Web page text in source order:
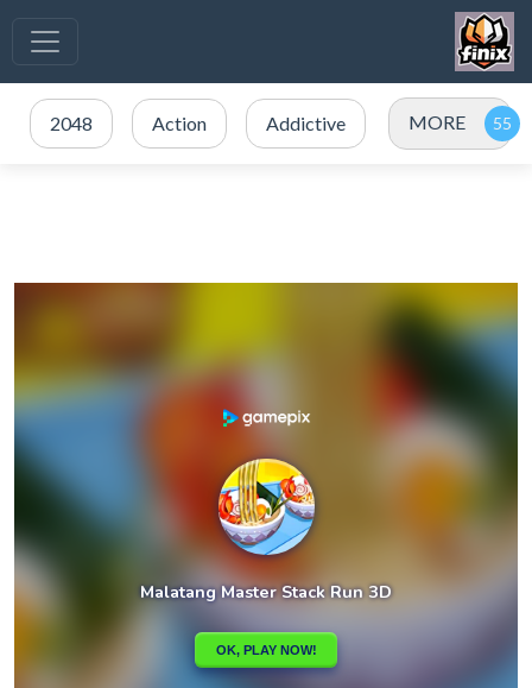
2048 Action Addictive MORE